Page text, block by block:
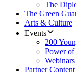
The
The Green
Arts & Culture
Events
200
Power of
Webinars
Partner Content